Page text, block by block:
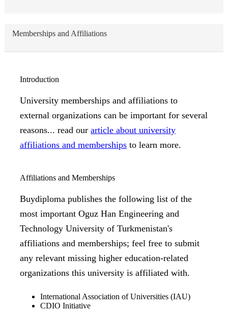
Memberships and Affiliations
Introduction
University memberships and affiliations to
external organizations can be important for several
reasons... read our article about university
affiliations and memberships to learn more.
Affiliations and Memberships
Buydiploma publishes the following list of the
most important Oguz Han Engineering and
Technology University of Turkmenistan's
affiliations and memberships; feel free to submit
any relevant missing higher education-related
organizations this university is affiliated with.
International Association of Universities (IAU)
CDIO Initiative